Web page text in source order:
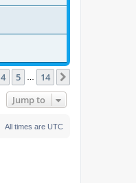
4 5 14
Jump to
All times are UTC